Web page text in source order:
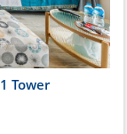
Tower